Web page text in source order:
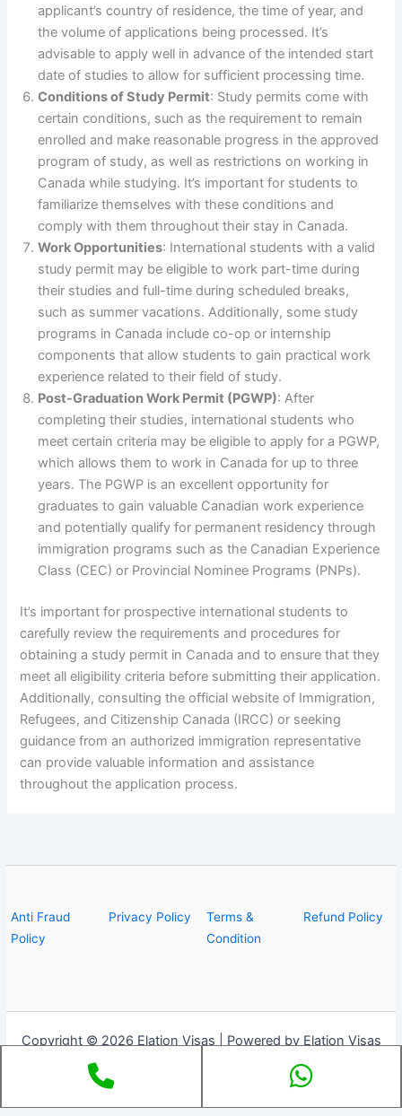
applicant’s country of residence, the time of year, and
the volume of applications being processed. It’s
advisable to apply well in advance of the intended start
date of studies to allow for sufficient processing time.
Conditions of Study Permit: Study permits come with
certain conditions, such as the requirement to remain
enrolled and make reasonable progress in the approved
program of study, as well as restrictions on working in
Canada while studying. It’s important for students to
familiarize themselves with these conditions and
comply with them throughout their stay in Canada.
Work Opportunities: International students with a valid
study permit may be eligible to work part-time during
their studies and full-time during scheduled breaks,
such as summer vacations. Additionally, some study
programs in Canada include co-op or internship
components that allow students to gain practical work
experience related to their field of study.
Post-Graduation Work Permit (PGWP): After
completing their studies, international students who
meet certain criteria may be eligible to apply for a PGWP,
which allows them to work in Canada for up to three
years. The PGWP is an excellent opportunity for
graduates to gain valuable Canadian work experience
and potentially qualify for permanent residency through
immigration programs such as the Canadian Experience
Class (CEC) or Provincial Nominee Programs (PNPs).
It’s important for prospective international students to
carefully review the requirements and procedures for
obtaining a study permit in Canada and to ensure that they
meet all eligibility criteria before submitting their application.
Additionally, consulting the official website of Immigration,
Refugees, and Citizenship Canada (IRCC) or seeking
guidance from an authorized immigration representative
can provide valuable information and assistance
throughout the application process.
Anti Fraud
Policy
Privacy Policy
Terms &
Condition
Refund Policy
Copyright © 2026 Elation Visas | Powered by Elation Visas